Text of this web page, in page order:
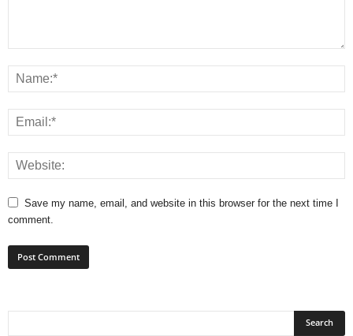
Save my name, email, and website in this browser for the next time I
comment.